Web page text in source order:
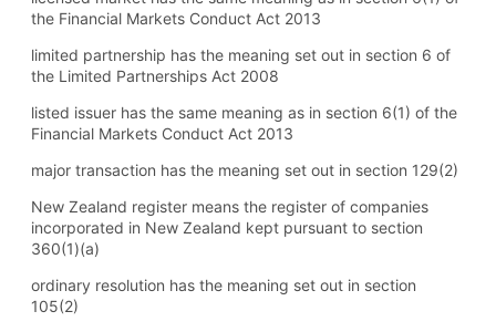
the Financial Markets Conduct Act 2013
limited partnership has the meaning set out in section 6 of
the Limited Partnerships Act 2008
listed issuer has the same meaning as in section 6(1) of the
Financial Markets Conduct Act 2013
major transaction has the meaning set out in section 129(2)
New Zealand register means the register of companies
incorporated in New Zealand kept pursuant to section
360(1) (a)
ordinary resolution has the meaning set out in section
105(2)